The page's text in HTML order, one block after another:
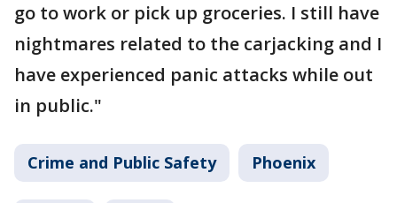
go to work or pick up groceries. I still have
nightmares related to the carjacking and I
have experienced panic attacks while out
in public."
Crime and Public Safety Phoenix